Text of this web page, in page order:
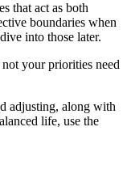
that act as both
boundaries when
into those later.
your priorities need
adjusting, along with
life, use the